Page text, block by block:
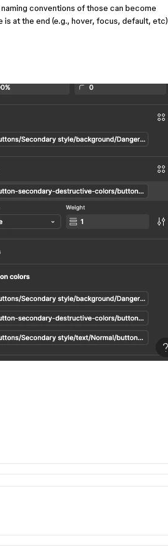
conventions of those can become
at the end (e.g., hover, focus, default, etc)